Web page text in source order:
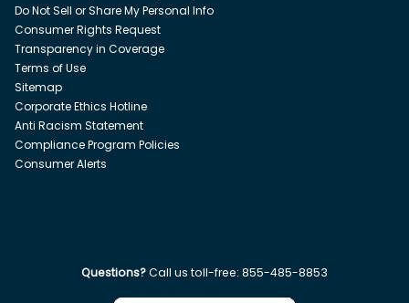
Do Not Sell or Share My Personal Info
Consumer Rights Request
Transparency in Coverage
Terms of Use
Sitemap
Corporate Ethics Hotline
Anti Racism Statement
Compliance Program Policies
Consumer Alerts
Questions?Call us toll-free: 855-485-8853